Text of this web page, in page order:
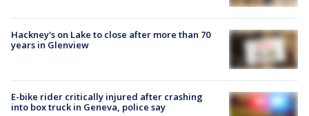
Hackney's on Lake to close after more than 70
years in Glenview
E-bike rider critically injured after crashing
into box truck in Geneva, police say